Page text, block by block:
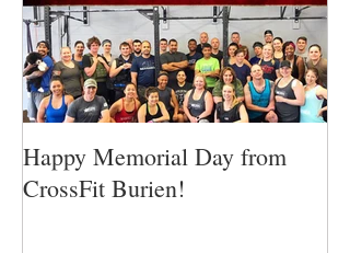
Happy Memorial Day from
CrossFit Burien!